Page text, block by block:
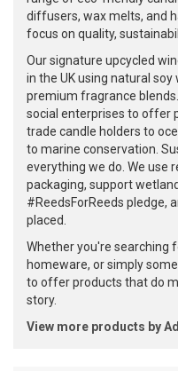
diffusers, wax melts, and
focus on quality,
Our signature upcycled
in the UK using natural
premium fragrance
social enterprises to offer
trade candle holders to
to marine conservation.
everything we do. We use
packaging, support
#ReedsForReeds pledge,
placed.
Whether you're searching
homeware, or simply
to offer products that do
story.
View more products by